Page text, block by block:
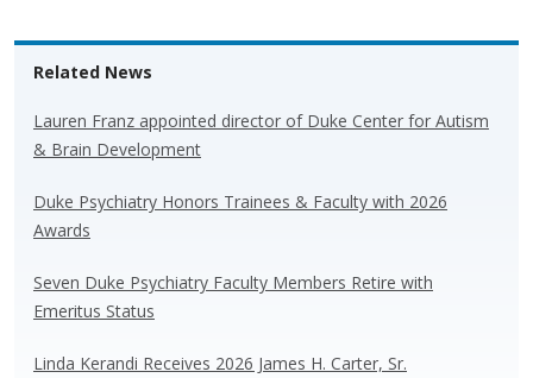
u
e
sk
y
ac
e
b
o
o
k
n
k
dI
n
ar
Related News
Lauren Franz appointed director of Duke Center for Autism
& Brain Development
Duke Psychiatry Honors Trainees & Faculty with 2026
Awards
Seven Duke Psychiatry Faculty Members Retire with
Emeritus Status
Linda Kerandi Receives 2026 James H. Carter, Sr.